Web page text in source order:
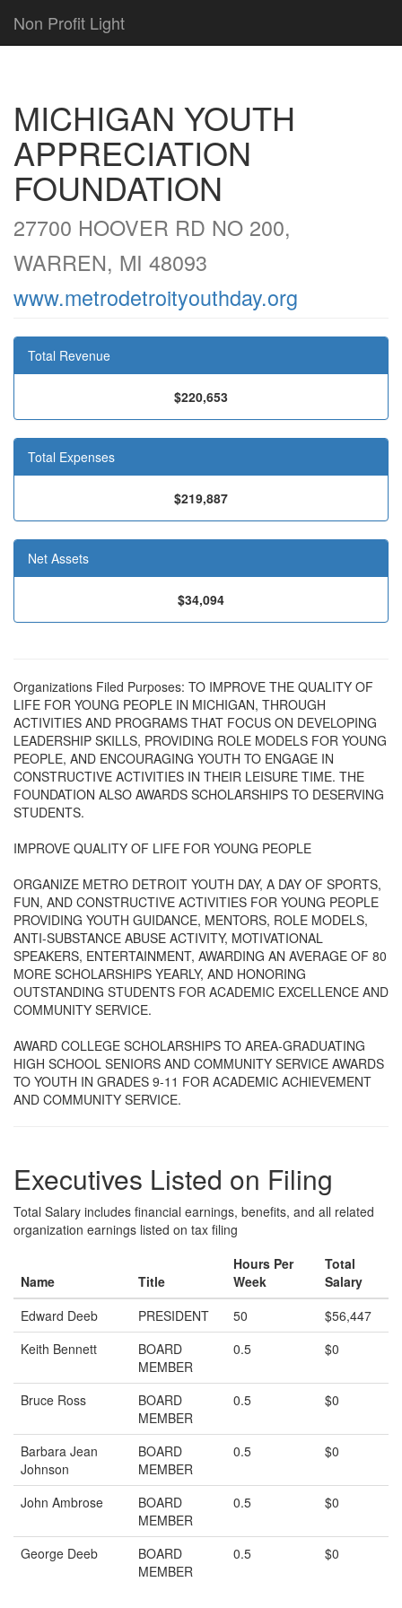
Non Profit Light
MICHIGAN YOUTH
APPRECIATION
FOUNDATION
27700 HOOVER RD NO 200,
WARREN, MI 48093
www.metrodetroityouthday.org
Total Revenue
$220,653
Total Expenses
$219,887
Net Assets
$34,094
Organizations Filed Purposes: TO IMPROVE THE QUALITY OF
LIFE FOR YOUNG PEOPLE IN MICHIGAN, THROUGH
ACTIVITIES AND PROGRAMS THAT FOCUS ON DEVELOPING
LEADERSHIP SKILLS, PROVIDING ROLE MODELS FOR YOUNG
PEOPLE, AND ENCOURAGING YOUTH TO ENGAGE IN
CONSTRUCTIVE ACTIVITIES IN THEIR LEISURE TIME. THE
FOUNDATION ALSO AWARDS SCHOLARSHIPS TO DESERVING
STUDENTS.
IMPROVE QUALITY OF LIFE FOR YOUNG PEOPLE
ORGANIZE METRO DETROIT YOUTH DAY, A DAY OF SPORTS,
FUN, AND CONSTRUCTIVE ACTIVITIES FOR YOUNG PEOPLE
PROVIDING YOUTH GUIDANCE, MENTORS, ROLE MODELS,
ANTI-SUBSTANCE ABUSE ACTIVITY, MOTIVATIONAL
SPEAKERS, ENTERTAINMENT, AWARDING AN AVERAGE OF 80
MORE SCHOLARSHIPS YEARLY, AND HONORING
OUTSTANDING STUDENTS FOR ACADEMIC EXCELLENCE AND
COMMUNITY SERVICE.
AWARD COLLEGE SCHOLARSHIPS TO AREA-GRADUATING
HIGH SCHOOL SENIORS AND COMMUNITY SERVICE AWARDS
TO YOUTH IN GRADES 9-11 FOR ACADEMIC ACHIEVEMENT
AND COMMUNITY SERVICE.
Executives Listed on Filing
Total Salary includes financial earnings, benefits, and all related
organization earnings listed on tax filing
Name Title
Hours Per
Week
Total
Salary
Edward Deeb
PRESIDENT 50
$56,447
Keith Bennett
BOARD
MEMBER
0.5 $0
Bruce Ross
BOARD
MEMBER
0.5 $0
Barbara Jean
Johnson
BOARD
MEMBER
0.5 $0
John Ambrose
BOARD
MEMBER
0.5 $0
George Deeb
BOARD
MEMBER
0.5 $0